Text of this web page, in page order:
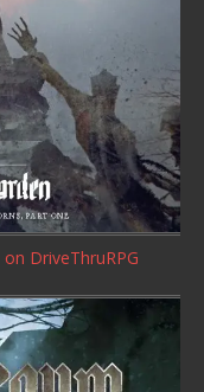
on DriveThruRPG